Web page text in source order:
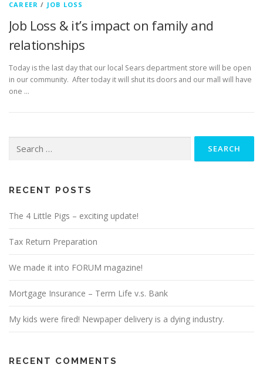
CAREER / JOB LOSS
Job Loss & it’s impact on family and
relationships
Today is the last day that our local Sears department store will be open
in our community. After today it will shut its doors and our mall will have
one …
for:
RECENT POSTS
The 4 Little Pigs – exciting update!
Tax Return Preparation
We made it into FORUM magazine!
Mortgage Insurance – Term Life v.s. Bank
My kids were fired! Newpaper delivery is a dying industry.
RECENT COMMENTS